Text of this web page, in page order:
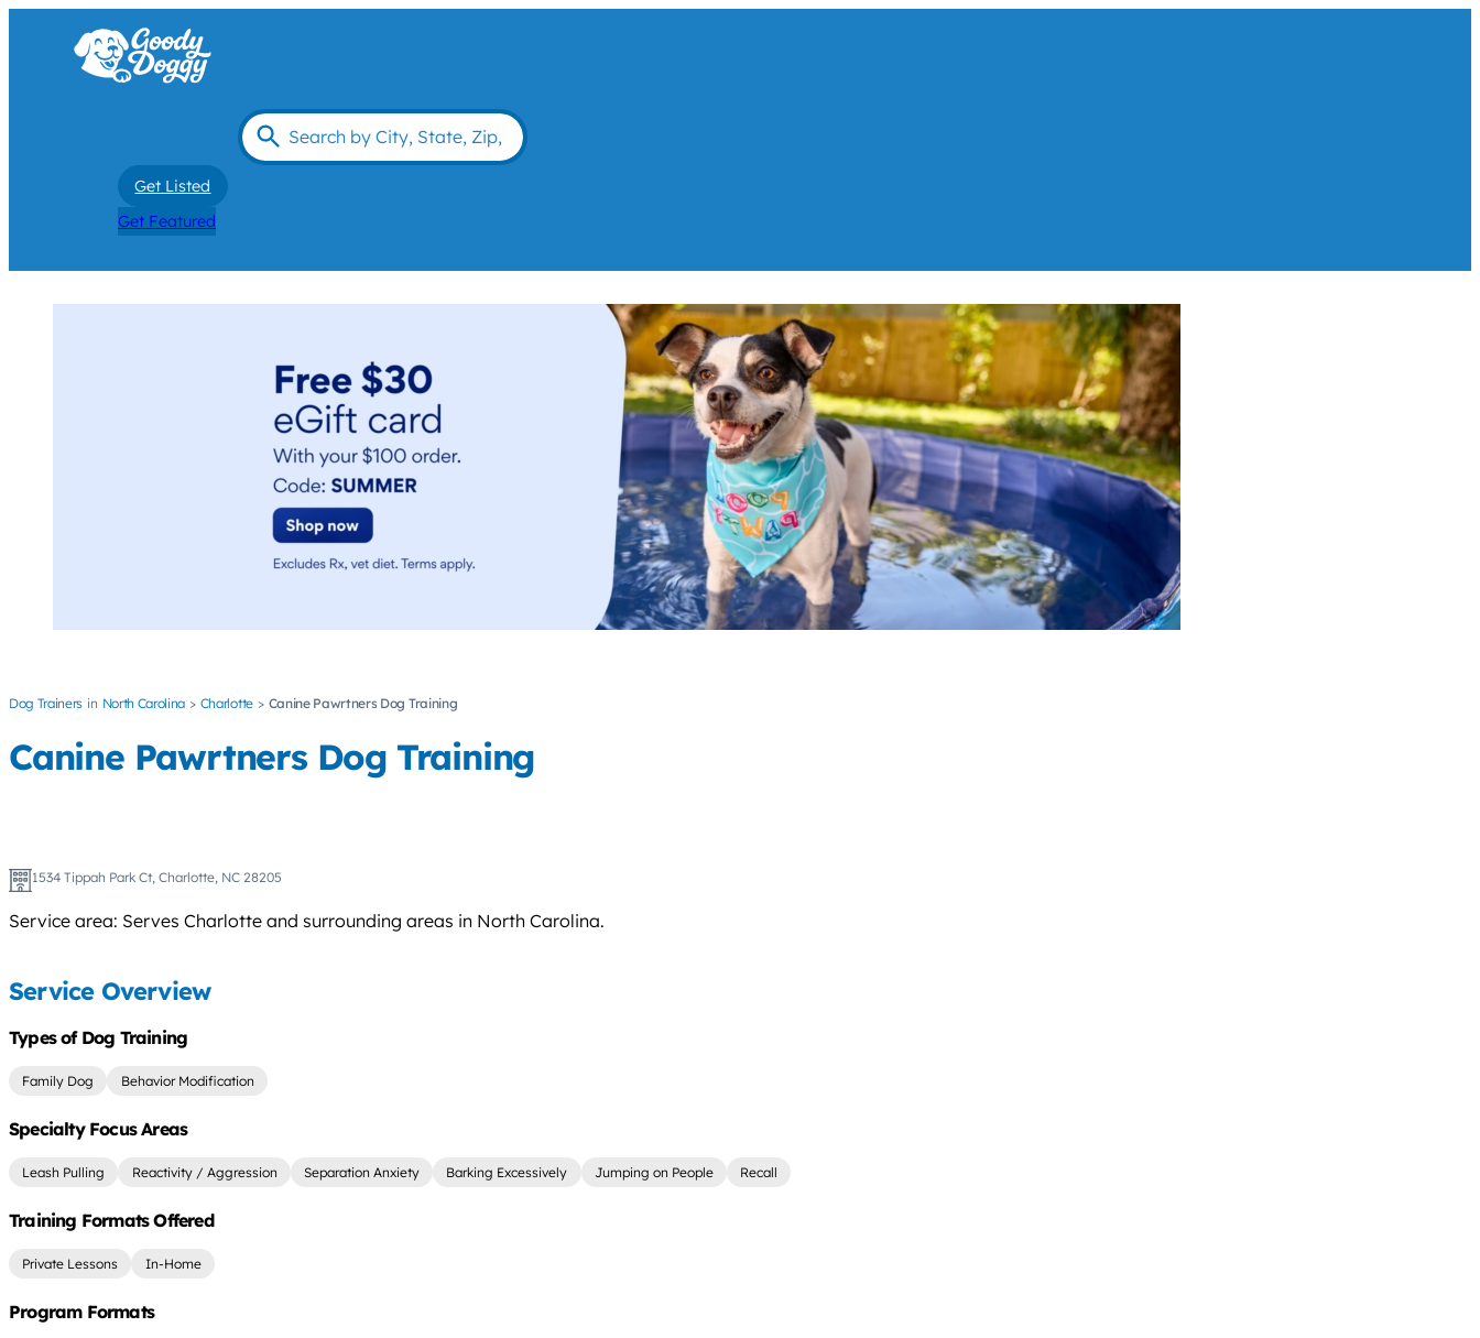
Get Listed
Get Featured
Dog Trainers North Carolina Charlotte Canine Pawrtners Dog Training
Canine Pawrtners Dog Training
1534 Tippah Park Ct, Charlotte, NC 28205
Service area: Serves Charlotte and surrounding areas in North Carolina.
Service Overview
Types of Dog Training
Family Dog Behavior Modification
Specialty Focus Areas
Leash Pulling Reactivity / Aggression Separation Anxiety Barking Excessively Jumping on People Recall
Training Formats Offered
Private Lessons In-Home
Program Formats